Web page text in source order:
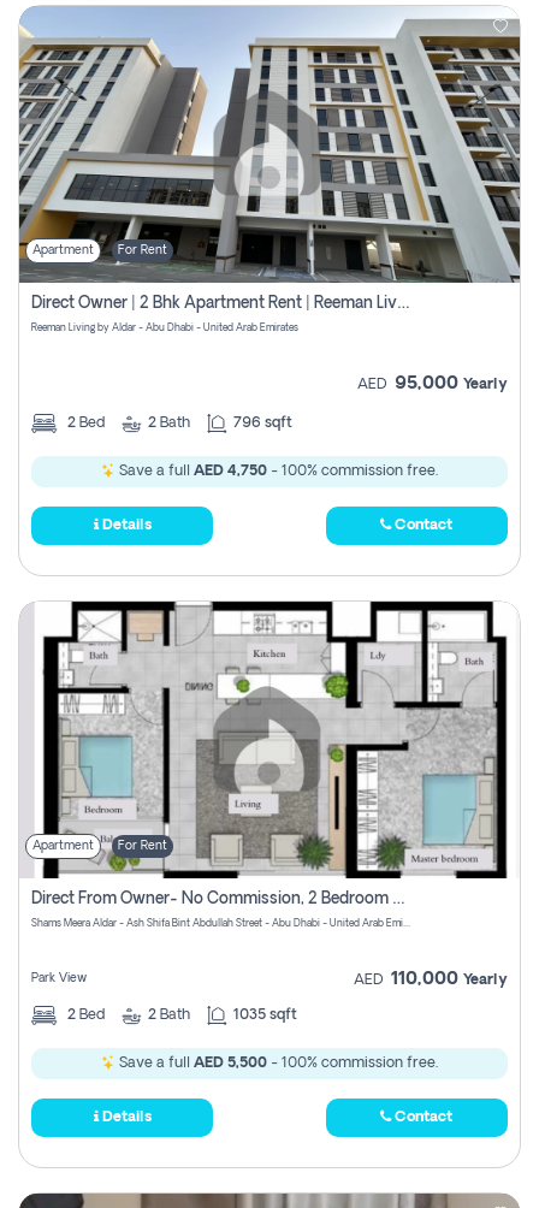
Apartment For Rent
Direct Owner | 2 Bhk Apartment Rent | Reeman Living 2b
Reeman Living by Aldar - Abu Dhabi - United Arab Emirates
AED 95,000 Yearly
2 Bed 2 Bath 796 sqft
Save a full AED 4,750 - 100% commission free.
Details Contact
Apartment For Rent
Direct From Owner- No Commission, 2 Bedroom Apartment
Shams Meera Aldar - Ash Shifa Bint Abdullah Street - Abu Dhabi - United Arab Emirates
Park View AED 110,000 Yearly
2 Bed 2 Bath 1035 sqft
Save a full AED 5,500 - 100% commission free.
Details Contact